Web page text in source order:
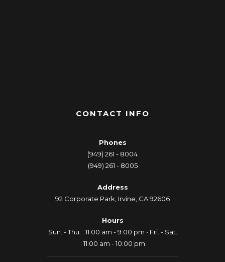
CONTACT INFO
Phones
(949) 261 - 8004
(949) 261 - 8005
Address
92 Corporate Park, Irvine, CA 92606
Hours
Sun. - Thu. : 11:00 am - 9:00 pm • Fri. - Sat.
: 11:00 am - 10:00 pm